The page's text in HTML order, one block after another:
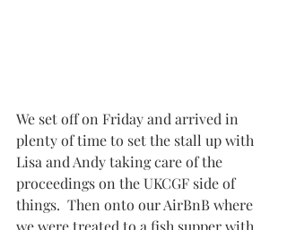
We set off on Friday and arrived in
plenty of time to set the stall up with
Lisa and Andy taking care of the
proceedings on the UKCGF side of
things.  Then onto our AirBnB where
we were treated to a fish supper with